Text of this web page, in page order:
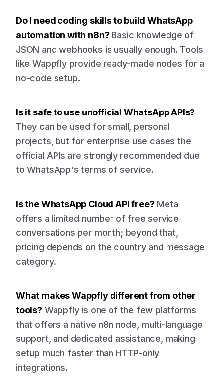
Do I need coding skills to build WhatsApp
automation with n8n? Basic knowledge of
JSON and webhooks is usually enough. Tools
like Wappfly provide ready-made nodes for a
no-code setup.
Is it safe to use unofficial WhatsApp APIs?
They can be used for small, personal
projects, but for enterprise use cases the
official APIs are strongly recommended due
to WhatsApp's terms of service.
Is the WhatsApp Cloud API free? Meta
offers a limited number of free service
conversations per month; beyond that,
pricing depends on the country and message
category.
What makes Wappfly different from other
tools? Wappfly is one of the few platforms
that offers a native n8n node, multi-language
support, and dedicated assistance, making
setup much faster than HTTP-only
integrations.